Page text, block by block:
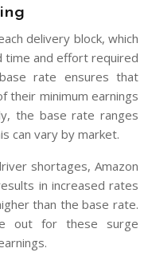
delivery block, which
time and effort required
rate ensures that
their minimum earnings
the base rate ranges
can vary by market.
shortages, Amazon
in increased rates
than the base rate.
out for these surge